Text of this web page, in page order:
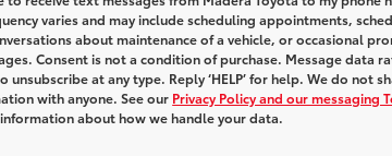
varies and may include scheduling appointments,
about maintenance of a vehicle, or occasional
Consent is not a condition of purchase. Message data
unsubscribe at any type. Reply ‘HELP’ for help. We do not
with anyone. See our Privacy Policy and our messaging
about how we handle your data.